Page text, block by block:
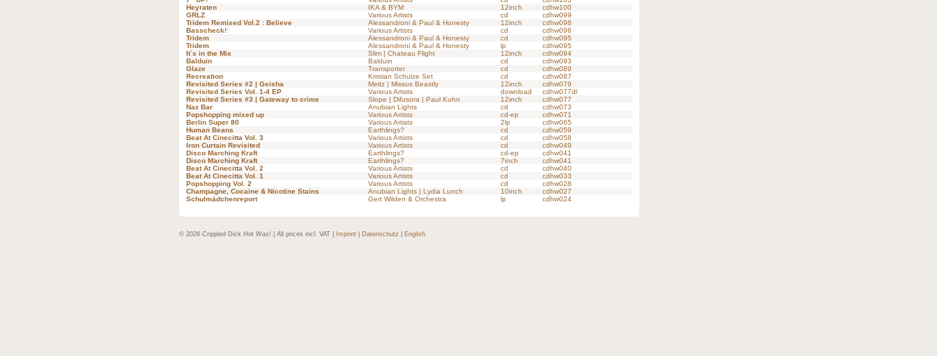
Heyraten
IKA & BYM 12inch
cdhw100
GRLZ
Various Artists cd
cdhw099
Tridem Remixed Vol.2 : Believe
Alessandroni & Paul & Honesty 12inch
cdhw098
Basscheck!
Various Artists cd
cdhw096
Tridem
Alessandroni & Paul & Honesty cd
cdhw095
Tridem
Alessandroni & Paul & Honesty lp
cdhw095
It´s in the Mix
Slim | Chateau Flight 12inch
cdhw094
Balduin
Balduin cd
cdhw093
Glaze
Transporter cd
cdhw089
Recreation
Kristian Schulze Set cd
cdhw087
Revisited Series #2 | Geisha
Meitz | Missus Beastly 12inch
cdhw079
Revisited Series Vol. 1-4 EP
Various Artists download
cdhw077dl
Revisited Series #3 | Gateway to crime
Slope | Difusora | Paul Kuhn 12inch
cdhw077
Naz Bar
Anubian Lights cd
cdhw073
Popshopping mixed up
Various Artists cd-ep
cdhw071
Berlin Super 80
Various Artists 2lp
cdhw065
Human Beans
Earthlings? cd
cdhw059
Beat At Cinecitta Vol. 3
Various Artists cd
cdhw058
Iron Curtain Revisited
Various Artists cd
cdhw049
Disco Marching Kraft
Earthlings? cd-ep
cdhw041
Disco Marching Kraft
Earthlings? 7inch
cdhw041
Beat At Cinecitta Vol. 2
Various Artists cd
cdhw040
Beat At Cinecitta Vol. 1
Various Artists cd
cdhw033
Popshopping Vol. 2
Various Artists cd
cdhw028
Champagne, Cocaine & Nicotine Stains
Anubian Lights | Lydia Lunch 10inch
cdhw027
Schulmädchenreport
Gert Wilden & Orchestra lp cdhw024
© 2026 Crippled Dick Hot Wax! | All prices incl. VAT | Imprint Datenschutz English